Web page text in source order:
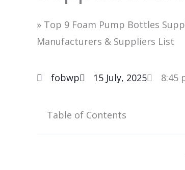
» Top 9 Foam Pump Bottles
Manufacturers & Suppliers List
fobwp 15 July, 2025 8:45
Table of Contents